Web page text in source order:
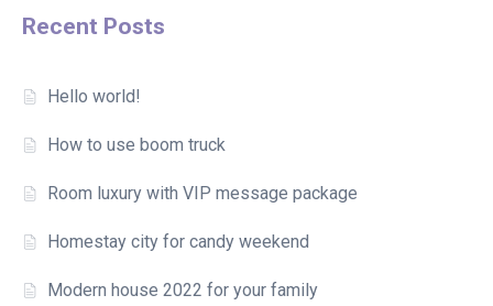
Recent Posts
Hello world!
How to use boom truck
Room luxury with VIP message package
Homestay city for candy weekend
Modern house 2022 for your family